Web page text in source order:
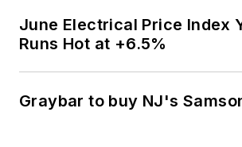
June Electrical Price Index
Runs Hot at +6.5%
Graybar to buy NJ's